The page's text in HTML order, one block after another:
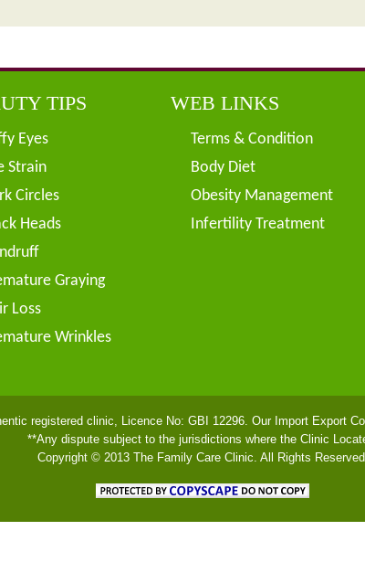
TIPS
Eyes
Strain
Circles
Heads
Graying
Loss
Wrinkles
WEB LINKS
Terms & Condition
Body Diet
Obesity Management
Infertility Treatment
registered clinic, Licence No: GBI 12296. Our Import Export
**Any dispute subject to the jurisdictions where the Clinic
Copyright © 2013 The Family Care Clinic. All Rights